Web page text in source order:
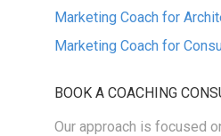
Marketing Coach for
Marketing Coach for
BOOK A COACHING
Our approach is focused